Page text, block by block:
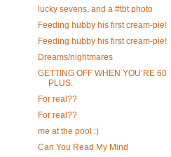
lucky sevens, and a #tbt photo
Feeding hubby his first cream-pie!
Feeding hubby his first cream-pie!
Dreams/nightmares
GETTING OFF WHEN YOU’RE 60
PLUS.
For real??
For real??
me at the pool :)
Can You Read My Mind